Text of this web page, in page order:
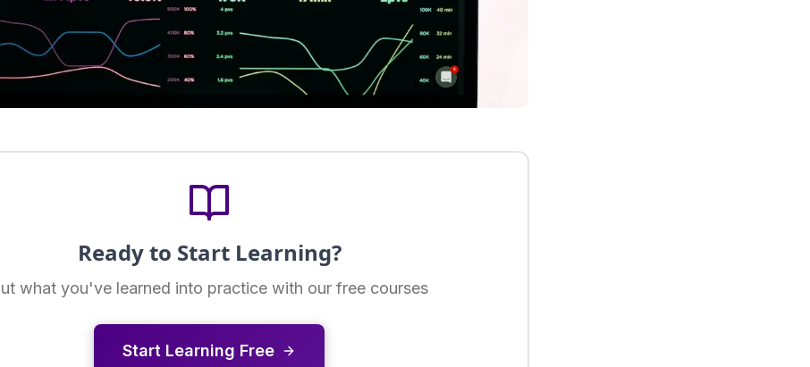
Ready to Start Learning?
what you've learned into practice with our free courses
Start Learning Free